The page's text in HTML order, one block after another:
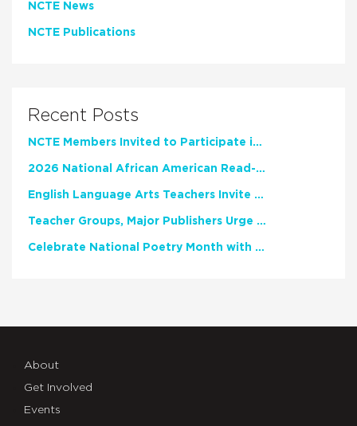
NCTE News
NCTE Publications
Recent Posts
NCTE Members Invited to Participate in Study of Teacher Experience
2026 National African American Read-In Receives High Marks
English Language Arts Teachers Invite Feedback on Working Framework for Responsible AI Use in Classrooms and Schools
Teacher Groups, Major Publishers Urge Lawmakers to Protect Freedom to Read
Celebrate National Poetry Month with NCTE
About
Get Involved
Events